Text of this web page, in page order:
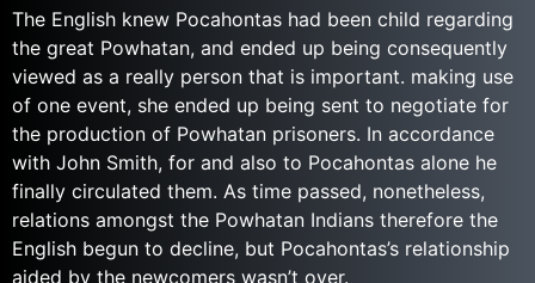
The English knew Pocahontas had been child regarding
the great Powhatan, and ended up being consequently
viewed as a really person that is important. making use
of one event, she ended up being sent to negotiate for
the production of Powhatan prisoners. In accordance
with John Smith, for and also to Pocahontas alone he
finally circulated them. As time passed, nonetheless,
relations amongst the Powhatan Indians therefore the
English begun to decline, but Pocahontas’s relationship
aided by the newcomers wasn’t over.